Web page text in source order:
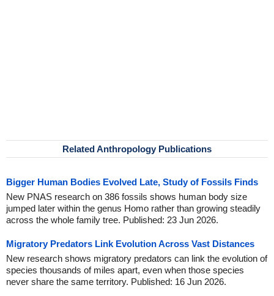
Related Anthropology Publications
Bigger Human Bodies Evolved Late, Study of Fossils Finds
New PNAS research on 386 fossils shows human body size
jumped later within the genus Homo rather than growing steadily
across the whole family tree. Published: 23 Jun 2026.
Migratory Predators Link Evolution Across Vast Distances
New research shows migratory predators can link the evolution of
species thousands of miles apart, even when those species
never share the same territory. Published: 16 Jun 2026.